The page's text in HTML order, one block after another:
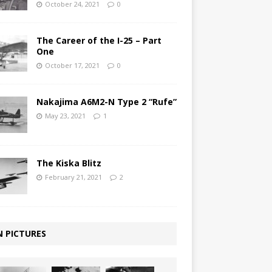
October 24, 2021 0
The Career of the I-25 – Part
One
October 17, 2021 0
Nakajima A6M2-N Type 2 “Rufe”
May 23, 2021 1
The Kiska Blitz
February 21, 2021 2
PICTURES